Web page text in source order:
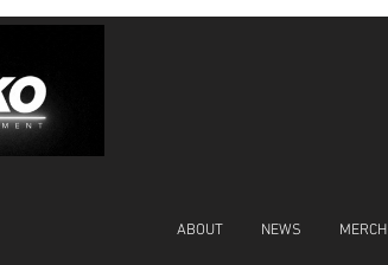
MERCH
NEWS
ABOUT